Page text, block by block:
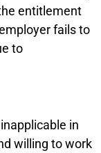
entitlement
fails to
to
in
willing to work